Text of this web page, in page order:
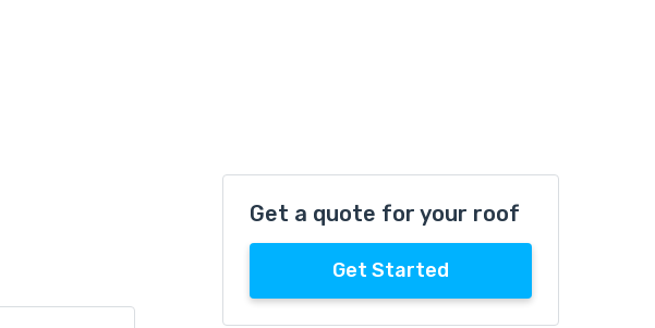
Get a quote for your roof
Get Started